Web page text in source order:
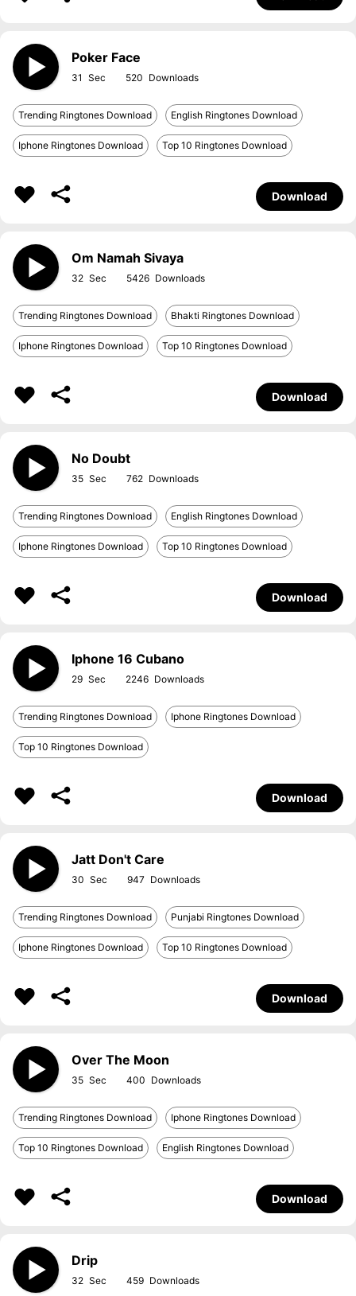
Poker Face
31 520
Trending Ringtones Download English Ringtones Download
Iphone Ringtones Download Top 10 Ringtones Download
Download
Om Namah Sivaya
32 5426
Trending Ringtones Download Bhakti Ringtones Download
Iphone Ringtones Download Top 10 Ringtones Download
Download
No Doubt
35 762
Trending Ringtones Download English Ringtones Download
Iphone Ringtones Download Top 10 Ringtones Download
Download
Iphone 16 Cubano
29 2246
Trending Ringtones Download Iphone Ringtones Download
Top 10 Ringtones Download
Download
Jatt Don't Care
30 947
Trending Ringtones Download Punjabi Ringtones Download
Iphone Ringtones Download Top 10 Ringtones Download
Download
Over The Moon
35 400
Trending Ringtones Download Iphone Ringtones Download
Top 10 Ringtones Download English Ringtones Download
Download
Drip
32 459